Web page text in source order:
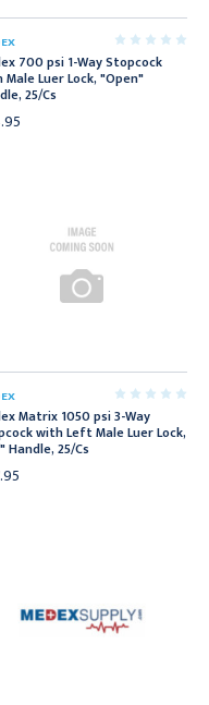
700 psi 1-Way Stopcock
Luer Lock, "Open"
25/Cs
Matrix 1050 psi 3-Way
with Left Male Luer Lock,
Handle, 25/Cs